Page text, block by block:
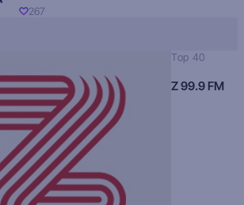
267
Top 40
Z 99.9 FM